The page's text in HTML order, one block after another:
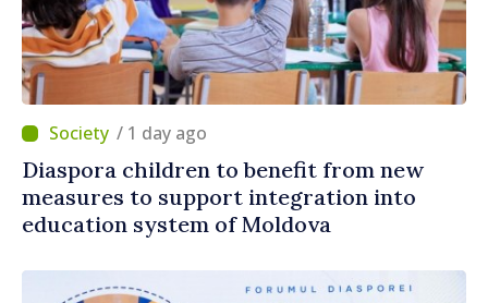
/ 1 day ago
Diaspora children to benefit from new
measures to support integration into
education system of Moldova